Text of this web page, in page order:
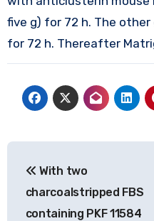
five g) for 72 h. The
for 72 h. Thereafter
navigation
With two
charcoalstripped FBS
containing PKF 11584